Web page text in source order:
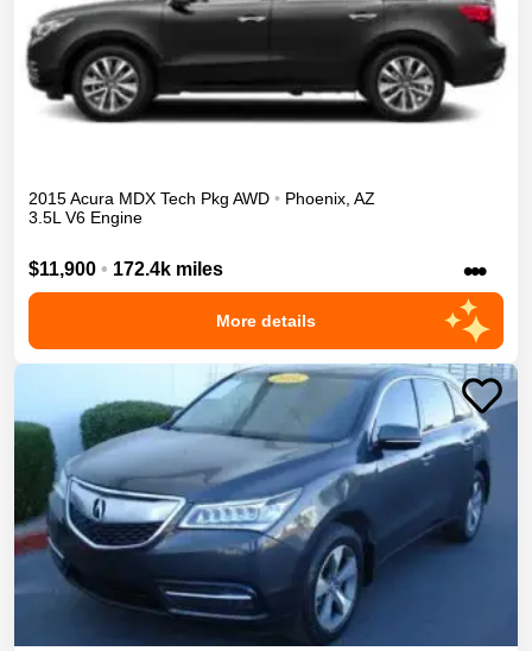
2015Acura MDX Tech Pkg AWD • Phoenix, AZ
3.5L V6 Engine
$11,900 • 172.4k miles •••
More details